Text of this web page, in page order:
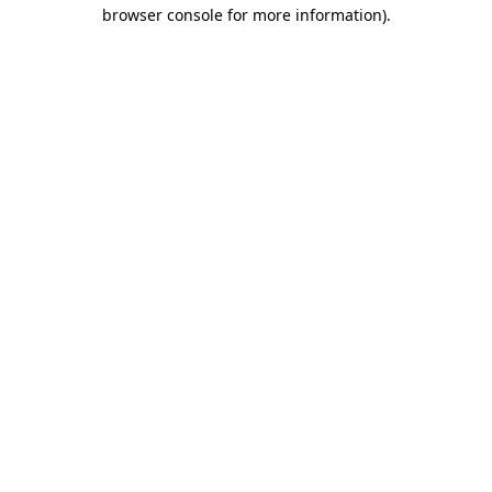
browser console for more information).